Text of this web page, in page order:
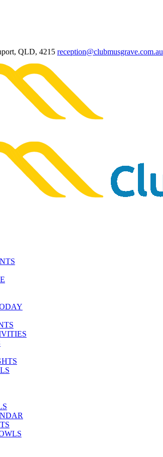
QLD, 4215 reception@clubmusgrave.com.au